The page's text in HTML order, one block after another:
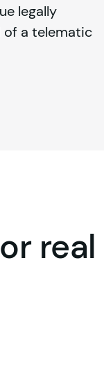
legally
a telematic
real